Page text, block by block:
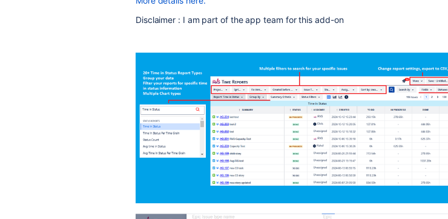
Disclaimer : I am part of the app team for this add-on